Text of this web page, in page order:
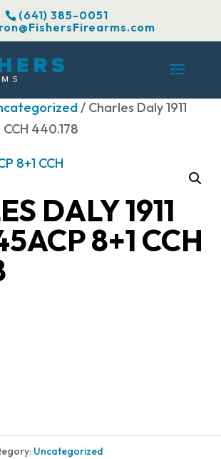
(641) 385-0051
/ Charles Daly 1911
CCH 440.178
DALY 1911
8+1 CCH
Uncategorized